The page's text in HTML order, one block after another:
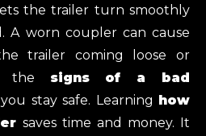
the trailer turn smoothly
A worn coupler can cause
trailer coming loose or
the signs of a bad
stay safe. Learning how
saves time and money. It